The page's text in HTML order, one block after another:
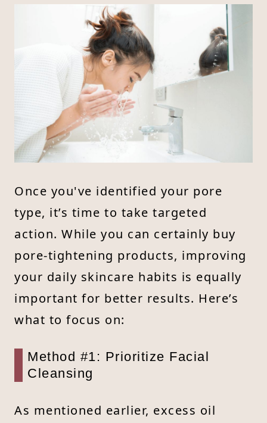
Once you've identified your pore
type, it’s time to take targeted
action. While you can certainly buy
pore-tightening products, improving
your daily skincare habits is equally
important for better results. Here’s
what to focus on:
Method #1: Prioritize Facial
Cleansing
As mentioned earlier, excess oil